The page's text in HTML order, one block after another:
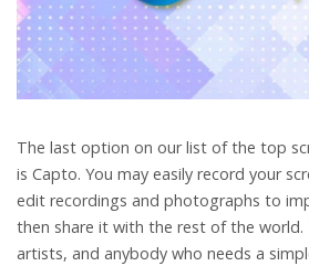
The last option on our list of the top
is Capto. You may easily record your
edit recordings and photographs to
then share it with the rest of the world.
artists, and anybody who needs a